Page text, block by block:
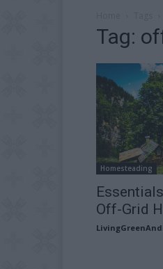
Tag:
Homesteading
Off-Grid